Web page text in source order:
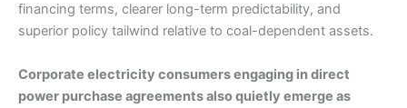
financing terms, clearer long-term predictability, and
superior policy tailwind relative to coal-dependent assets.
Corporate electricity consumers engaging in direct
power purchase agreements also quietly emerge as